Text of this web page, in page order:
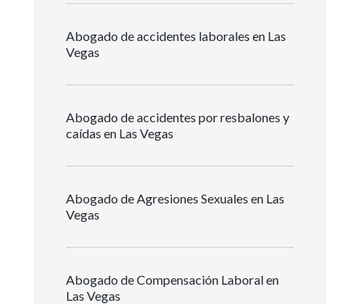
Abogado de accidentes laborales en Las
Vegas
Abogado de accidentes por resbalones y
caídas en Las Vegas
Abogado de Agresiones Sexuales en Las
Vegas
Abogado de Compensación Laboral en
Las Vegas